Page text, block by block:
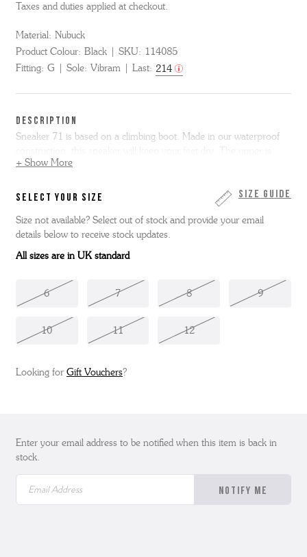
Taxes and duties applied at checkout.
Material: Nubuck
Product Colour: Black SKU: 114085
Fitting: G Sole: Vibram Last: 214
DESCRIPTION
Sneaker 71 is based on a climbing boot. Made in our waterproof
made in a combination of nubuck, neoprene and rubberised
way from the toe to the ankle and features top ski hooks, with
+ Show More
Size Guide
SELECT YOUR SIZE
Size not available? Select out of stock and provide your email
details below to receive stock updates.
All sizes are in UK standard
6 7 8 9
10 11 12
Looking for Gift Vouchers?
Enter your email address to be notified when this item is back in
stock.